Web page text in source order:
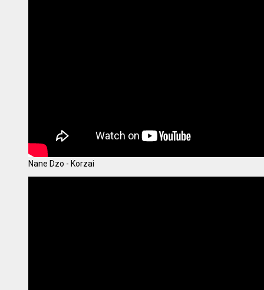
Nane Dzo - Korzai